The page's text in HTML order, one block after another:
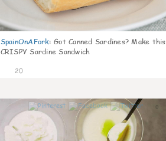
SpainOnAFork: Got Canned Sardines? Make this
CRISPY Sardine Sandwich
20
0